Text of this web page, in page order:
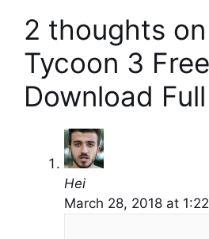
2 thoughts
Tycoon 3
Download
Hei
March 28, 2018 at